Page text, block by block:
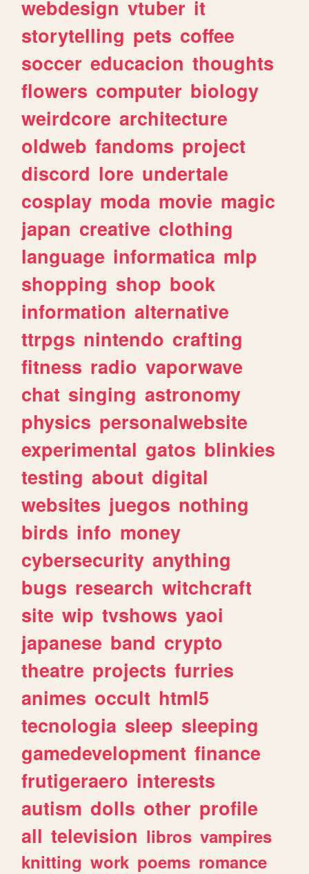
webdesign vtuber it
storytelling pets coffee
soccer educacion thoughts
flowers computer biology
weirdcore architecture
oldweb fandoms project
discord lore undertale
cosplay moda movie magic
japan creative clothing
language informatica mlp
shopping shop book
information alternative
ttrpgs nintendo crafting
fitness radio vaporwave
chat singing astronomy
physics personalwebsite
experimental gatos blinkies
testing about digital
websites juegos nothing
birds info money
cybersecurity anything
bugs research witchcraft
site wip tvshows yaoi
japanese band crypto
theatre projects furries
animes occult html5
tecnologia sleep sleeping
gamedevelopment finance
frutigeraero interests
autism dolls other profile
all television libros vampires
knitting work poems romance